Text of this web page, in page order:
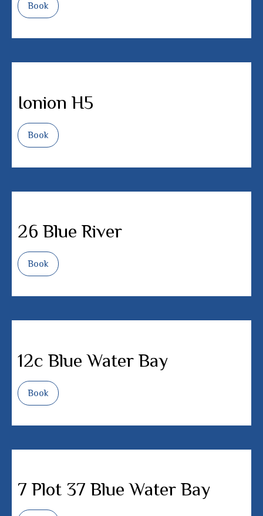
Book
Ionion H5
Book
26 Blue River
Book
12c Blue Water Bay
Book
7 Plot 37 Blue Water Bay